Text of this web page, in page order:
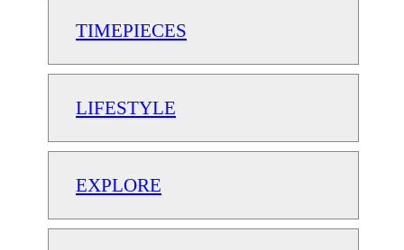
TIMEPIECES
LIFESTYLE
EXPLORE